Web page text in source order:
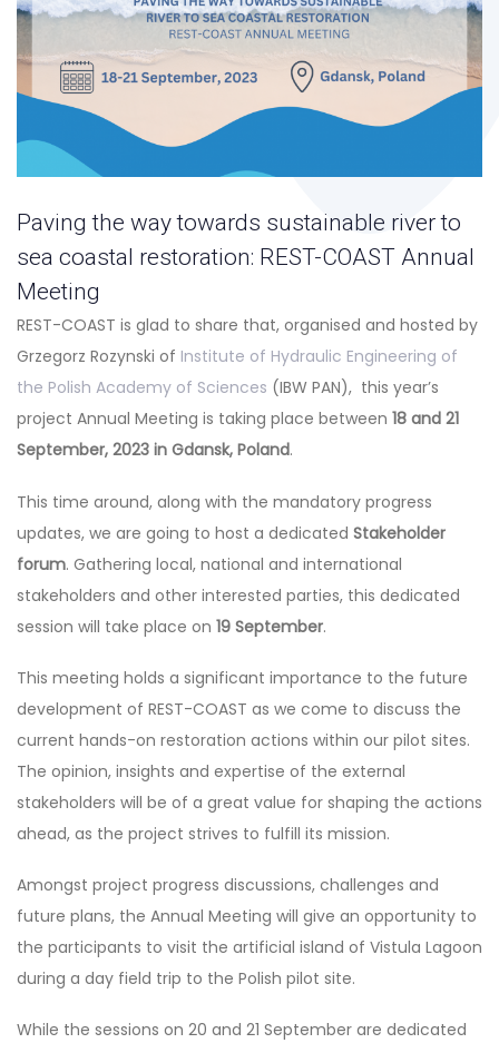
Paving the way towards sustainable river to
sea coastal restoration: REST-COAST Annual
Meeting
REST-COAST is glad to share that, organised and hosted by
Grzegorz Rozynski of Institute of Hydraulic Engineering of
the Polish Academy of Sciences (IBW PAN), this year’s
project Annual Meeting is taking place between 18 and 21
September, 2023 in Gdansk, Poland.
This time around, along with the mandatory progress
updates, we are going to host a dedicated Stakeholder
forum. Gathering local, national and international
stakeholders and other interested parties, this dedicated
session will take place on 19 September.
This meeting holds a significant importance to the future
development of REST-COAST as we come to discuss the
current hands-on restoration actions within our pilot sites.
The opinion, insights and expertise of the external
stakeholders will be of a great value for shaping the actions
ahead, as the project strives to fulfill its mission.
Amongst project progress discussions, challenges and
future plans, the Annual Meeting will give an opportunity to
the participants to visit the artificial island of Vistula Lagoon
during a day field trip to the Polish pilot site.
While the sessions on 20 and 21 September are dedicated